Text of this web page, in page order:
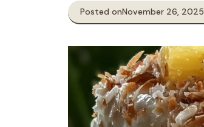
Posted onNovember 26, 2025